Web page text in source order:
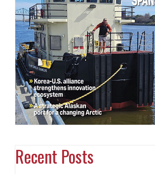
Recent Posts